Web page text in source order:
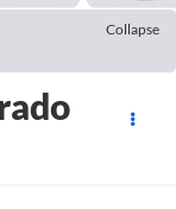
Collapse